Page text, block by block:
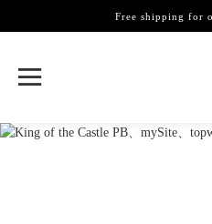
Free shipping for